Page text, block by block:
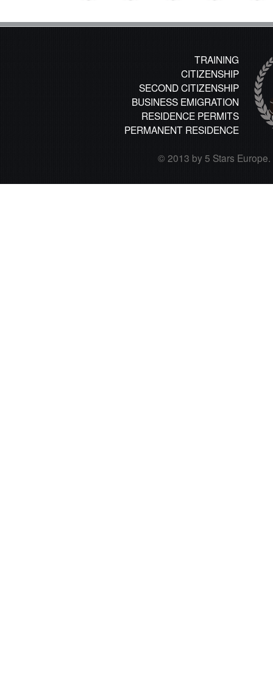
TRAINING
CITIZENSHIP
SECOND CITIZENSHIP
BUSINESS EMIGRATION
RESIDENCE PERMITS
PERMANENT RESIDENCE
© 2013 by 5 Stars